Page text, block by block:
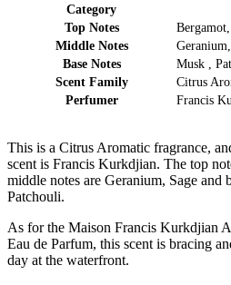
Category
Top Notes
Middle Notes
Base Notes
Musk ,
Scent Family
Citrus
Perfumer
Francis
This is a Citrus Aromatic fragrance,
scent is Francis Kurkdjian. The top
middle notes are Geranium, Sage and
Patchouli.
As for the Maison Francis Kurkdjian
Eau de Parfum, this scent is bracing
day at the waterfront.